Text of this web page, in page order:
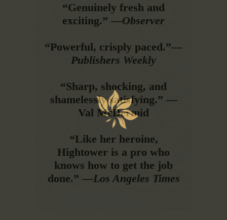
“Genuinely fresh and
exciting.” —Observer
“Powerful, crisply paced.”—
Publishers Weekly
“Sharp, shocking, and
shamelessly satisfying.” —
Val McDermid
“Like her heroine,
Hightower is a pro who
knows how to get the job
done.” —Los Angeles Times